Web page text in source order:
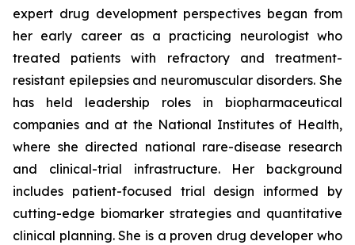
expert drug development perspectives began from
her early career as a practicing neurologist who
treated patients with refractory and treatment-
resistant epilepsies and neuromuscular disorders. She
has held leadership roles in biopharmaceutical
companies and at the National Institutes of Health,
where she directed national rare-disease research
and clinical-trial infrastructure. Her background
includes patient-focused trial design informed by
cutting-edge biomarker strategies and quantitative
clinical planning. She is a proven drug developer who